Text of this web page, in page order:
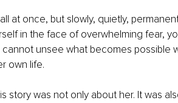
at once, but slowly, quietly,
in the face of overwhelming fear,
unsee what becomes possible
own life.
story was not only about her. It was